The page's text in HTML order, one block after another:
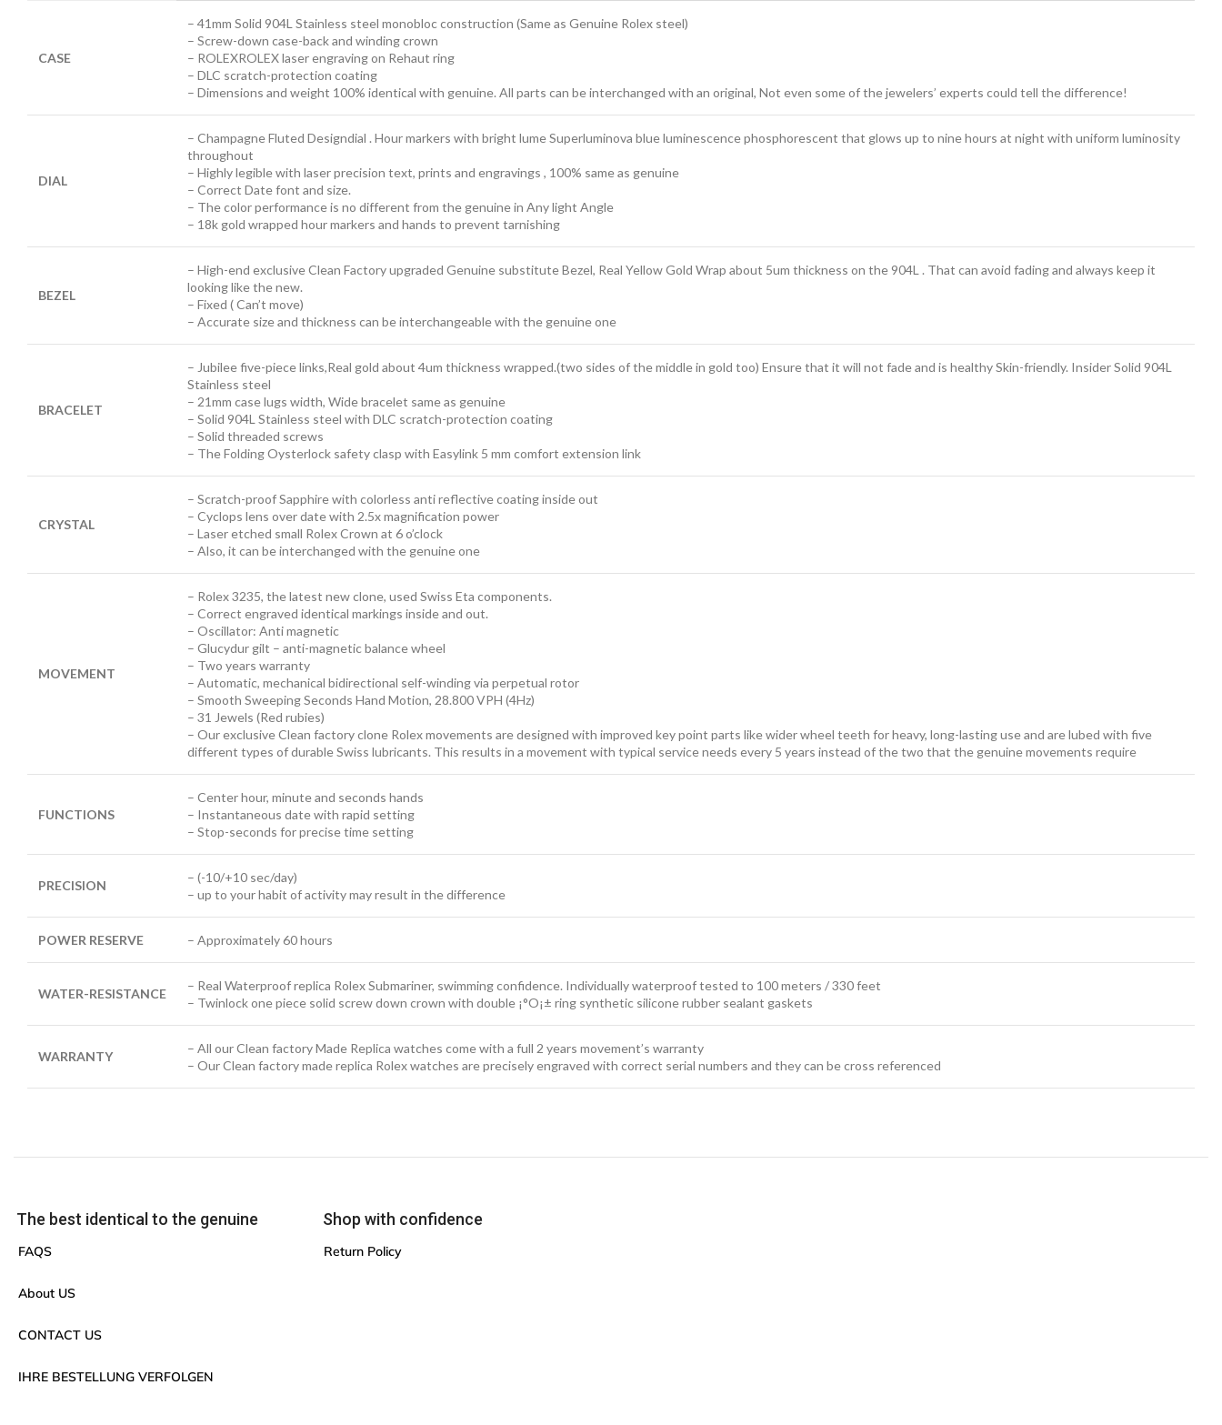
CASE
– 41mm Solid 904L Stainless steel monobloc construction (Same as Genuine Rolex steel)
– Screw-down case-back and winding crown
– ROLEXROLEX laser engraving on Rehaut ring
– DLC scratch-protection coating
– Dimensions and weight 100% identical with genuine. All parts can be interchanged with an original, Not even some of the jewelers’ experts could tell the difference!
DIAL
– Champagne Fluted Designdial . Hour markers with bright lume Superluminova blue luminescencephosphorescent that glows up to nine hours at night with uniform luminosity
throughout
– Highly legible with laser precision text, prints and engravings , 100% same as genuine
– Correct Date font and size.
– The color performance is no different from the genuine in Any light Angle
– 18k gold wrapped hour markers and hands to prevent tarnishing
BEZEL
– High-end exclusive Clean Factory upgraded Genuine substitute Bezel, Real Yellow Gold Wrap about 5um thickness on the 904L . That can avoid fading and always keep it
looking like the new.
– Fixed ( Can’t move)
– Accurate size and thickness can be interchangeable with the genuine one
BRACELET
– Jubilee five-piece links,Real gold about 4um thickness wrapped.(two sides of the middle in gold too) Ensure that it will not fade and is healthy Skin-friendly. Insider Solid 904L
Stainless steel
– 21mm case lugs width, Wide bracelet same as genuine
– Solid 904L Stainless steel with DLC scratch-protection coating
– Solid threaded screws
– The Folding Oysterlock safety clasp with Easylink 5 mm comfort extension link
CRYSTAL
– Scratch-proof Sapphire with colorless anti reflective coating inside out
– Cyclops lens over date with 2.5x magnification power
– Laser etched small Rolex Crown at 6 o’clock
– Also, it can be interchanged with the genuine one
MOVEMENT
– Rolex 3235, the latest new clone, used Swiss Eta components.
– Correct engraved identical markings inside and out.
– Oscillator: Anti magnetic
– Glucydur gilt – anti-magnetic balance wheel
– Two years warranty
– Automatic, mechanical bidirectional self-winding via perpetual rotor
– Smooth Sweeping Seconds Hand Motion, 28.800 VPH (4Hz)
– 31 Jewels (Red rubies)
– Our exclusive Clean factory clone Rolex movements are designed with improved key point parts like wider wheel teeth for heavy, long-lasting use and are lubed with five
different types of durable Swiss lubricants. This results in a movement with typical service needs every 5 years instead of the two that the genuine movements require
FUNCTIONS
– Center hour, minute and seconds hands
– Instantaneous date with rapid setting
– Stop-seconds for precise time setting
PRECISION
– (-10/+10 sec/day)
– up to your habit of activity may result in the difference
POWER RESERVE – Approximately 60 hours
WATER-RESISTANCE
– Real Waterproof replica Rolex Submariner, swimming confidence. Individually waterproof tested to 100 meters / 330 feet
– Twinlock one piece solid screw down crown with double ¡°O¡± ring synthetic silicone rubber sealant gaskets
WARRANTY
– All our Clean factory Made Replica watches come with a full 2 years movement’s warranty
– Our Clean factory made replica Rolex watches are precisely engraved with correct serial numbers and they can be cross referenced
The best identical to the genuine
FAQS
About US
CONTACT US
IHRE BESTELLUNG VERFOLGEN
Shop with confidence
Return Policy